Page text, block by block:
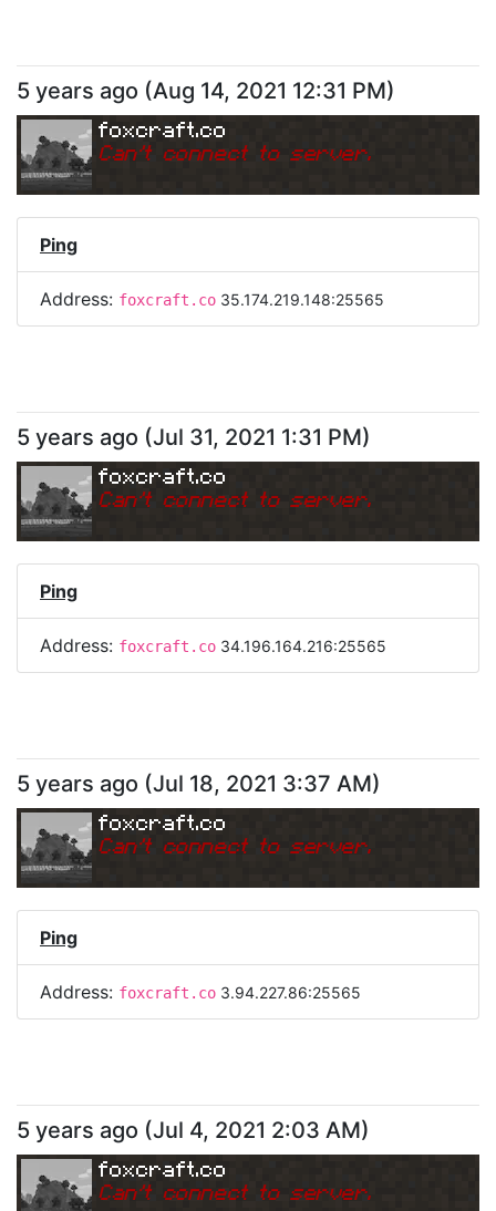
5 years ago (Aug 14, 2021 12:31 PM)
foxcraft.co
Can't connect to server.
Ping
Address: foxcraft.co 35.174.219.148:25565
5 years ago (Jul 31, 2021 1:31 PM)
foxcraft.co
Can't connect to server.
Ping
Address: foxcraft.co 34.196.164.216:25565
5 years ago (Jul 18, 2021 3:37 AM)
foxcraft.co
Can't connect to server.
Ping
Address: foxcraft.co 3.94.227.86:25565
5 years ago (Jul 4, 2021 2:03 AM)
foxcraft.co
Can't connect to server.